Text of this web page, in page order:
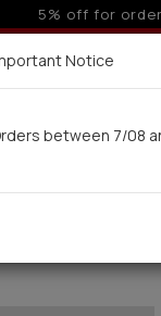
10% off
Notice
between 7/08